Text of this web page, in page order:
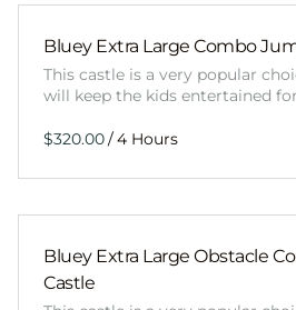
Bluey Extra Large Combo
This castle is a very popular
will keep the kids entertained
/
Bluey Extra Large Obstacle
Castle